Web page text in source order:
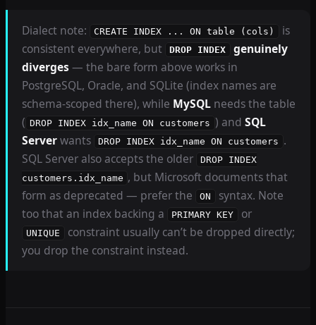
Dialect note: CREATE INDEX ... ON table (cols)
is
consistent everywhere, but
DROP INDEX
genuinely
diverges — the bare form above works in
PostgreSQL, Oracle, and SQLite (index names are
schema-scoped there), while MySQL needs the table
( DROP INDEX idx_name ON customers ) and SQL
Serverwants DROP INDEX idx_name ON customers .
SQL Server also accepts the older
DROP INDEX
customers.idx_name , but Microsoft documents that
form as deprecated — prefer the
ON
syntax. Note
too that an index backing a
PRIMARY KEY or
UNIQUE
constraint usually can’t be dropped directly;
you drop the constraint instead.